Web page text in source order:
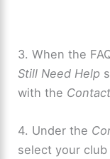
3. When the
Still Need Help
with the
4. Under the
select your